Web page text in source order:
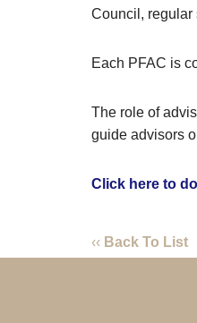
Council, regular
Each PFAC is
The role of
guide advisors
Click here to
‹‹ Back To List